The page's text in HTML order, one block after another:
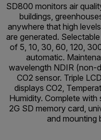
SD800 monitors air
buildings,
anywhere that high
are generated.
of 5, 10, 30, 60, 120,
automatic.
wavelength NDIR (non-
CO2 sensor. Triple
displays CO2,
Humidity. Complete with
2G SD memory card,
and mounting